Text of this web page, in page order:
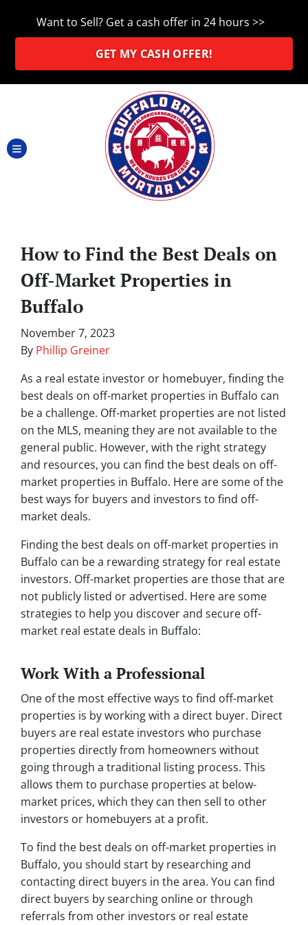
Want to Sell? Get a cash offer in 24 hours >>
GET MY CASH OFFER!
TOGGLE MENU
How to Find the Best Deals on
Off-Market Properties in
Buffalo
November 7, 2023
By Phillip Greiner
As a real estate investor or homebuyer, finding the
best deals on off-market properties in Buffalo can
be a challenge. Off-market properties are not listed
on the MLS, meaning they are not available to the
general public. However, with the right strategy
and resources, you can find the best deals on off-
market properties in Buffalo. Here are some of the
best ways for buyers and investors to find off-
market deals.
Finding the best deals on off-market properties in
Buffalo can be a rewarding strategy for real estate
investors. Off-market properties are those that are
not publicly listed or advertised. Here are some
strategies to help you discover and secure off-
market real estate deals in Buffalo:
Work With a Professional
One of the most effective ways to find off-market
properties is by working with a direct buyer. Direct
buyers are real estate investors who purchase
properties directly from homeowners without
going through a traditional listing process. This
allows them to purchase properties at below-
market prices, which they can then sell to other
investors or homebuyers at a profit.
To find the best deals on off-market properties in
Buffalo, you should start by researching and
contacting direct buyers in the area. You can find
direct buyers by searching online or through
referrals from other investors or real estate